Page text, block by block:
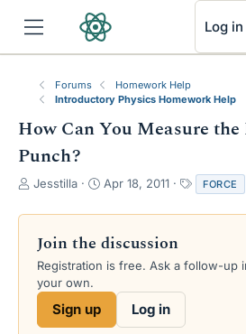
Log in
Forums
Homework Help
Introductory Physics Homework Help
How Can You Measure the
Punch?
T
r
a
d
s
Jesstilla
S
a
t
d
Apr 18, 2011
a
g
FORCE
Join the discussion
Registration is free. Ask a follow-up
your own.
Sign up Log in
RSS